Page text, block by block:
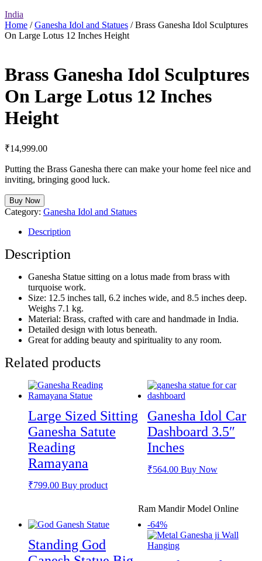
India
Home /Ganesha Idol and Statues / Brass Ganesha Idol Sculptures
On Large Lotus 12 Inches Height
Brass Ganesha Idol Sculptures
On Large Lotus 12 Inches
Height
₹14,999.00
Putting the Brass Ganesha there can make your home feel nice and
inviting, bringing good luck.
Buy Now
Category: Ganesha Idol and Statues
Description
Description
Ganesha Statue sitting on a lotus made from brass with
turquoise work.
Size: 12.5 inches tall, 6.2 inches wide, and 8.5 inches deep.
Weighs 7.1 kg.
Material: Brass, crafted with care and handmade in India.
Detailed design with lotus beneath.
Great for adding beauty and spirituality to any room.
Related products
Large Sized Sitting
Ganesha Satute
Reading
Ramayana
₹799.00 Buy product
Ganesha Idol Car
Dashboard 3.5″
Inches
₹564.00 Buy Now
Standing God
-64%
Ram Mandir Model Online